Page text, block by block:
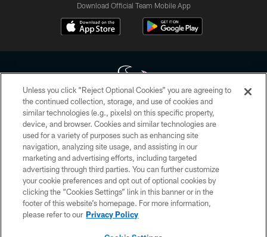
Download Official Team Mobile App
Copyright © 2026 Houston Texans. All rights reserved. No portion of
HoustonTexans.com may be duplicated, redistributed or manipulated in any
form. By accessing any information beyond this page, you agree to abide by
the HoustonTexans.com Privacy Policy, Code of Conduct, and Terms and
Conditions.
PRIVACY POLICY
ACCESSIBILITY
CONTACT US
Unless you click “Reject Optional Cookies” you are agreeing to
the continued collection, storage, and use of cookies and
similar technologies (e.g., pixels) on this specific property,
device, and browser. Cookies and similar technologies are
used for a variety of purposes such as enhancing site
navigation, analyzing site usage, and assisting in our
marketing and advertising efforts, including targeted
advertising through third parties. You can further customize
your cookie preferences and opt out of optional cookies by
clicking the “Cookies Settings” link in this banner or in the
footer of this website’s homepage. For more information,
please refer to our Privacy Policy